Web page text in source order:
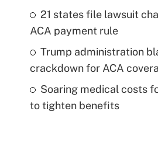
21 states file lawsuit
ACA payment rule
Trump administration
crackdown for ACA
Soaring medical costs
to tighten benefits